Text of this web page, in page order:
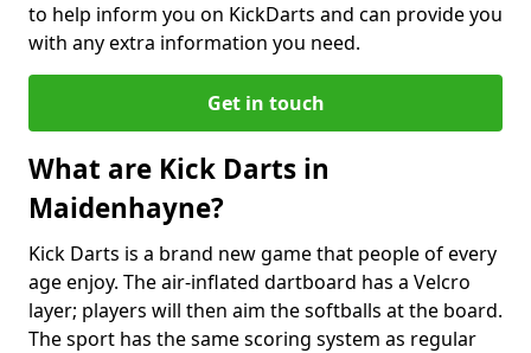
to help inform you on KickDarts and can provide you
with any extra information you need.
Get in touch
What are Kick Darts in
Maidenhayne?
Kick Darts is a brand new game that people of every
age enjoy. The air-inflated dartboard has a Velcro
layer; players will then aim the softballs at the board.
The sport has the same scoring system as regular